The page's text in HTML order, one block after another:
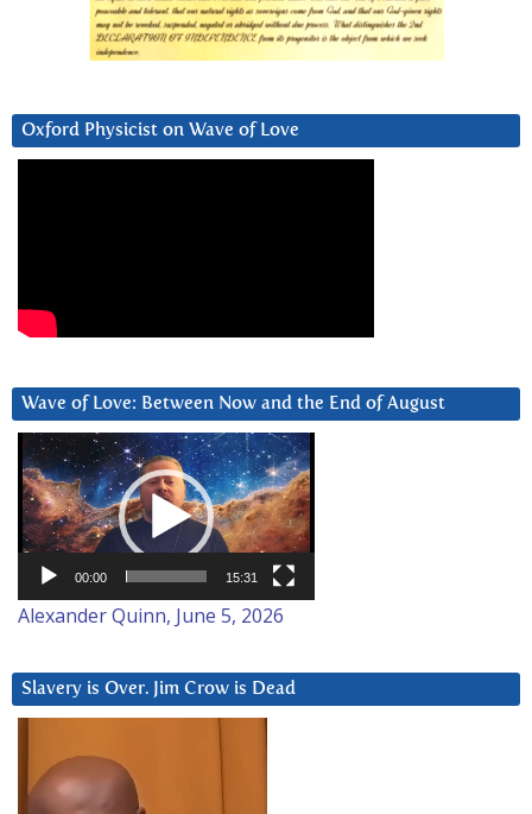
Oxford Physicist on Wave of Love
Wave of Love: Between Now and the End of August
Video
Player
00:00 15:31
Alexander Quinn, June 5, 2026
Slavery is Over. Jim Crow is Dead
Player